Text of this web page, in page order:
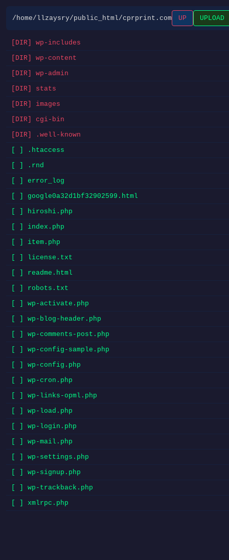
/home/llzaysry/public_html/cprprint.com UP UPLOAD
[DIR] wp-includes
[DIR] wp-content
[DIR] wp-admin
[DIR] stats
[DIR] images
[DIR] cgi-bin
[DIR] .well-known
[ ] .htaccess
[ ] .rnd
[ ] error_log
[ ] google0a32d1bf32902599.html
[ ] hiroshi.php
[ ] index.php
[ ] item.php
[ ] license.txt
[ ] readme.html
[ ] robots.txt
[ ] wp-activate.php
[ ] wp-blog-header.php
[ ] wp-comments-post.php
[ ] wp-config-sample.php
[ ] wp-config.php
[ ] wp-cron.php
[ ] wp-links-opml.php
[ ] wp-load.php
[ ] wp-login.php
[ ] wp-mail.php
[ ] wp-settings.php
[ ] wp-signup.php
[ ] wp-trackback.php
[ ] xmlrpc.php